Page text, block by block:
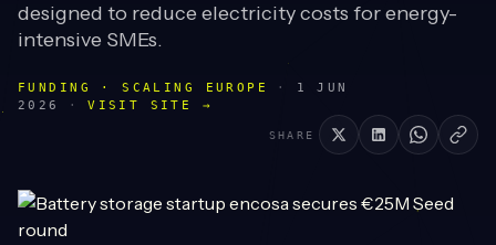
designed to reduce electricity costs for energy-
intensive SMEs.
FUNDING · SCALING EUROPE ·
1 JUN
2026
· VISIT SITE →
SHARE